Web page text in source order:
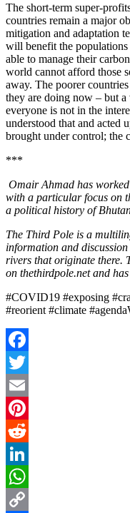
The short-term super-
countries remain a major
mitigation and adaptation
will benefit the
able to manage their
world cannot afford those
away. The poorer
they are doing now – but
everyone is not in the
understood that and acted
brought under control; the
***
Omair Ahmad has
with a particular focus on
a political history of
The Third Pole is a
information and
rivers that originate there.
on thethirdpole.net and
#COVID19 #exposing
#reorient #climate
Facebook
Twitter
Email
Pinterest
Reddit
LinkedIn
WhatsApp